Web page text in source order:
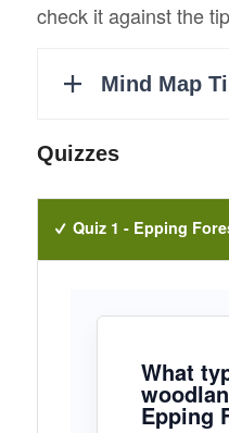
check it against the
Quizzes
Quiz 1 - Epping
What
Epping